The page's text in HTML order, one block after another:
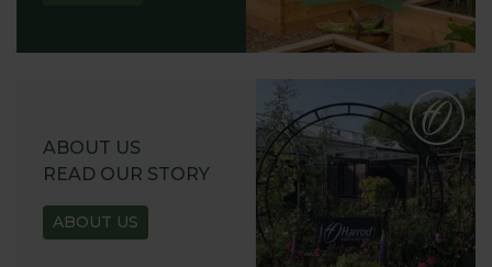
ABOUT US
READ OUR STORY
ABOUT US